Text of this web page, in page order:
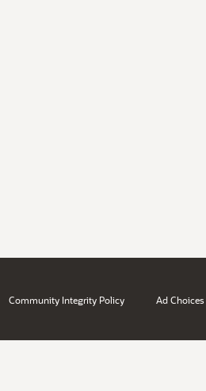
Community Integrity Policy Ad Choices